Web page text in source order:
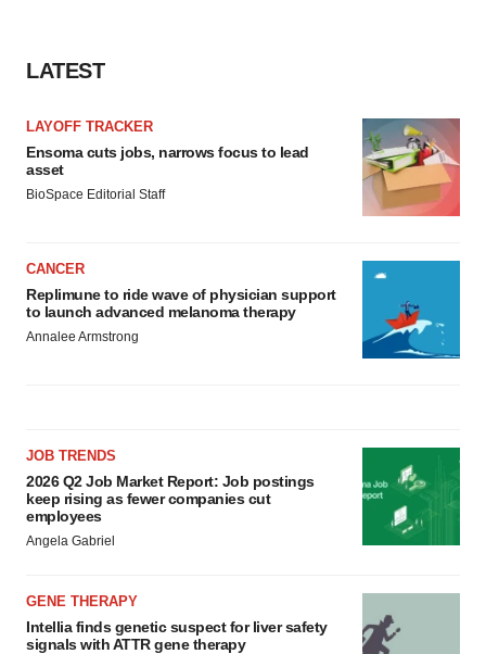
LATEST
LAYOFF TRACKER
Ensoma cuts jobs, narrows focus to lead
asset
BioSpace Editorial Staff
CANCER
Replimune to ride wave of physician support
to launch advanced melanoma therapy
Annalee Armstrong
JOB TRENDS
2026 Q2 Job Market Report: Job postings
keep rising as fewer companies cut
employees
Angela Gabriel
GENE THERAPY
Intellia finds genetic suspect for liver safety
signals with ATTR gene therapy